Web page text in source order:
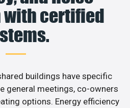
certified
buildings have specific
general meetings, co-owners
options. Energy efficiency